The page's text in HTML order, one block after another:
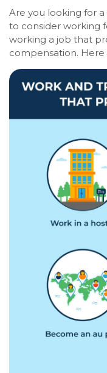
Are you looking for
to consider working
working a job that
compensation. Here